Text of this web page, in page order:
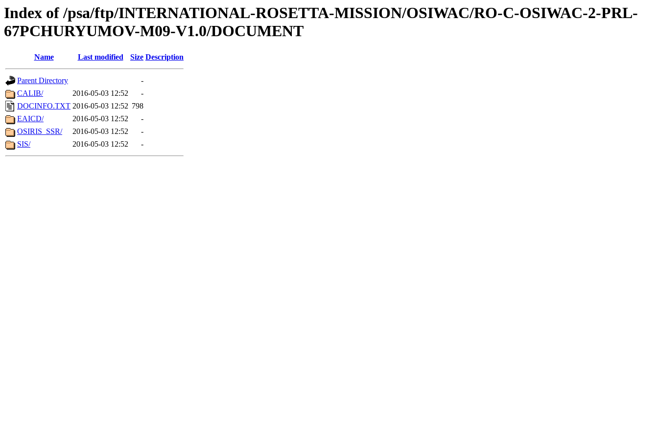
Index of /psa/ftp/INTERNATIONAL-ROSETTA-MISSION/OSIWAC/RO-C-OSIWAC-2-PRL-
67PCHURYUMOV-M09-V1.0/DOCUMENT
Name Last modified Size Description
Parent Directory
-
CALIB/
2016-05-03 12:52
-
DOCINFO.TXT 2016-05-03 12:52 798
EAICD/
2016-05-03 12:52
-
OSIRIS_SSR/
2016-05-03 12:52
-
SIS/
2016-05-03 12:52 -